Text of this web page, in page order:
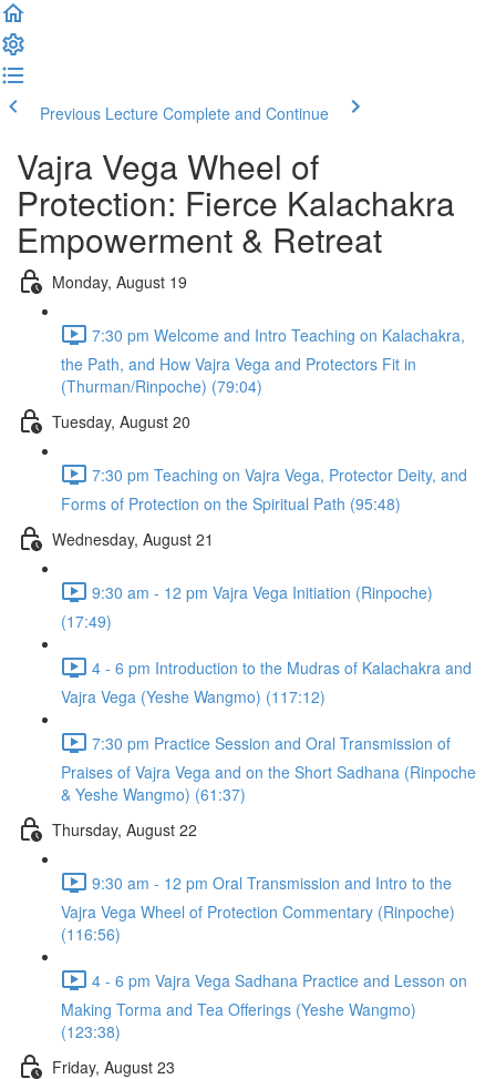
Previous Lecture Complete and Continue
Vajra Vega Wheel of
Protection: Fierce Kalachakra
Empowerment & Retreat
Monday, August 19
7:30 pm Welcome and Intro Teaching on Kalachakra,
the Path, and How Vajra Vega and Protectors Fit in
(Thurman/Rinpoche) (79:04)
Tuesday, August 20
7:30 pm Teaching on Vajra Vega, Protector Deity, and
Forms of Protection on the Spiritual Path (95:48)
Wednesday, August 21
9:30 am - 12 pm Vajra Vega Initiation (Rinpoche)
(17:49)
4 - 6 pm Introduction to the Mudras of Kalachakra and
Vajra Vega (Yeshe Wangmo) (117:12)
7:30 pm Practice Session and Oral Transmission of
Praises of Vajra Vega and on the Short Sadhana (Rinpoche
& Yeshe Wangmo) (61:37)
Thursday, August 22
9:30 am - 12 pm Oral Transmission and Intro to the
Vajra Vega Wheel of Protection Commentary (Rinpoche)
(116:56)
4 - 6 pm Vajra Vega Sadhana Practice and Lesson on
Making Torma and Tea Offerings (Yeshe Wangmo)
(123:38)
Friday, August 23